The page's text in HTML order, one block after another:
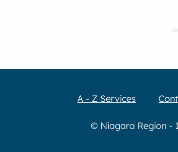
A - Z Services
© Niagara Region -